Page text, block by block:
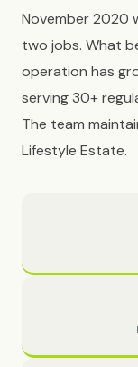
November 2020
two jobs. What
operation has
serving 30+
The team
Lifestyle Estate.